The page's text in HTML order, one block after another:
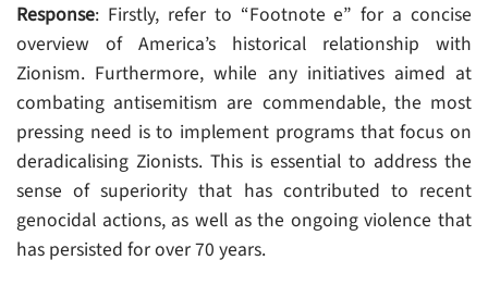
Response: Firstly, refer to “Footnote e” for a concise
overview of America’s historical relationship with
Zionism. Furthermore, while any initiatives aimed at
combating antisemitism are commendable, the most
pressing need is to implement programs that focus on
deradicalising Zionists. This is essential to address the
sense of superiority that has contributed to recent
genocidal actions, as well as the ongoing violence that
has persisted for over 70 years.